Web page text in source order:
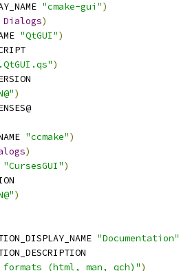
"cmake-gui")
Dialogs)
"QtGUI")
)
)
"ccmake")
)
"CursesGUI")
)
"Documentation"
formats (html, man, qch)")